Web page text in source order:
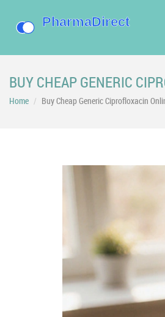
BUY CHEAP GENERIC
Home Buy Cheap Generic Ciprofloxacin